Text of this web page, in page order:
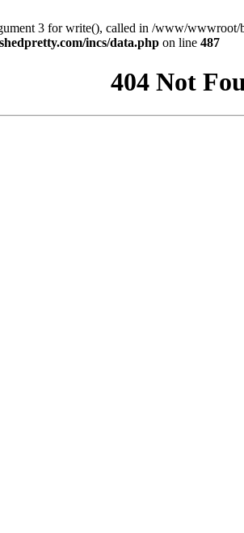
3 for write(), called in /www/wwwroot/
incs/data.php on line 487
404 Not